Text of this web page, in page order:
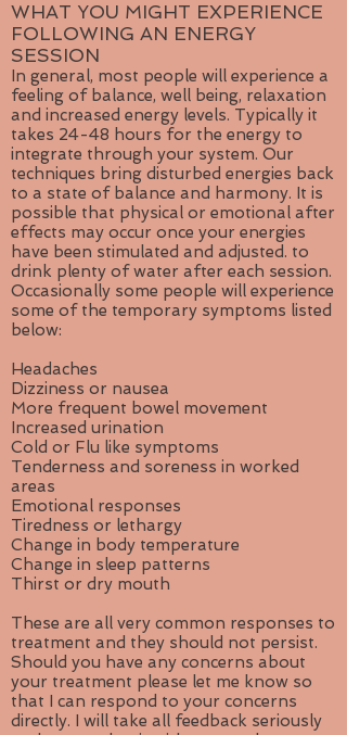
WHAT YOU MIGHT EXPERIENCE
FOLLOWING AN ENERGY
SESSION
In general, most people will experience a
feeling of balance, well being, relaxation
and increased energy levels. Typically it
takes 24-48 hours for the energy to
integrate through your system. Our
techniques bring disturbed energies back
to a state of balance and harmony. It is
possible that physical or emotional after
effects may occur once your energies
have been stimulated and adjusted. to
drink plenty of water after each session.
Occasionally some people will experience
some of the temporary symptoms listed
below:
Headaches
Dizziness or nausea
More frequent bowel movement
Increased urination
Cold or Flu like symptoms
Tenderness and soreness in worked
areas
Emotional responses
Tiredness or lethargy
Change in body temperature
Change in sleep patterns
Thirst or dry mouth
These are all very common responses to
treatment and they should not persist.
Should you have any concerns about
your treatment please let me know so
that I can respond to your concerns
directly. I will take all feedback seriously